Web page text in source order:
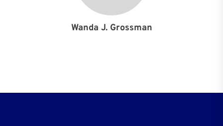
Wanda J. Grossman